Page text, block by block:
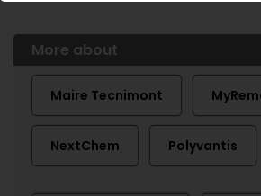
More about
Maire Tecnimont
NextChem Polyvantis